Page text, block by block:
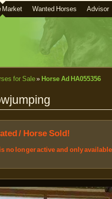
Market Wanted Horses Advisor
for Sale» Horse Ad HA055356
/ Horse Sold!
no longer active and only